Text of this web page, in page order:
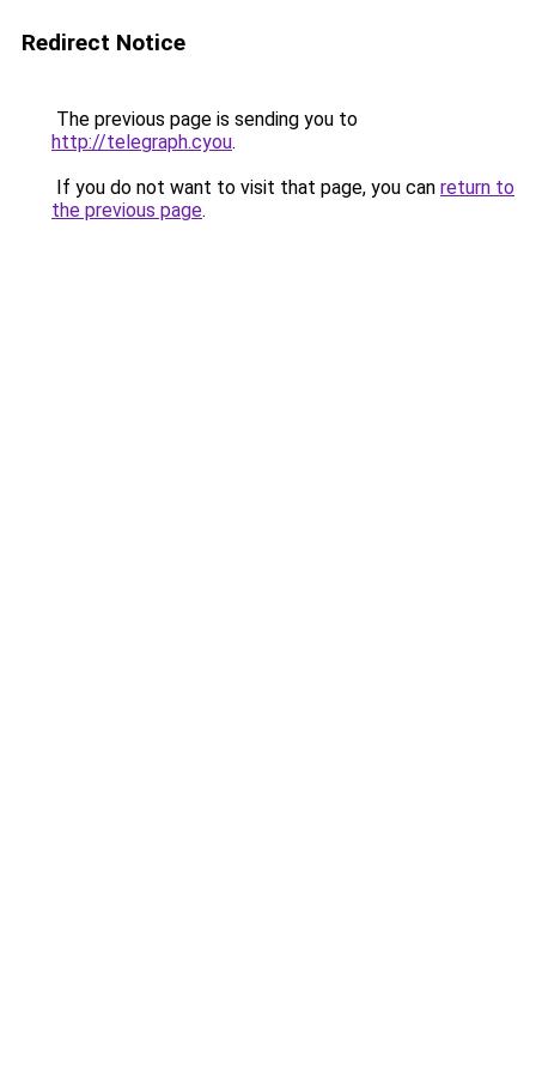
Redirect Notice
The previous page is sending you to
http://telegraph.cyou.
If you do not want to visit that page, you can return to
the previous page.